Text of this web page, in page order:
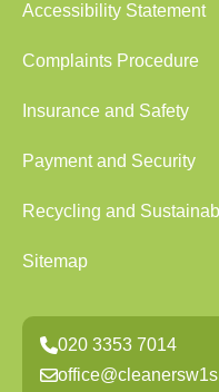
Accessibility Statement
Complaints Procedure
Insurance and Safety
Payment and Security
Recycling and
Sitemap
020 3353 7014